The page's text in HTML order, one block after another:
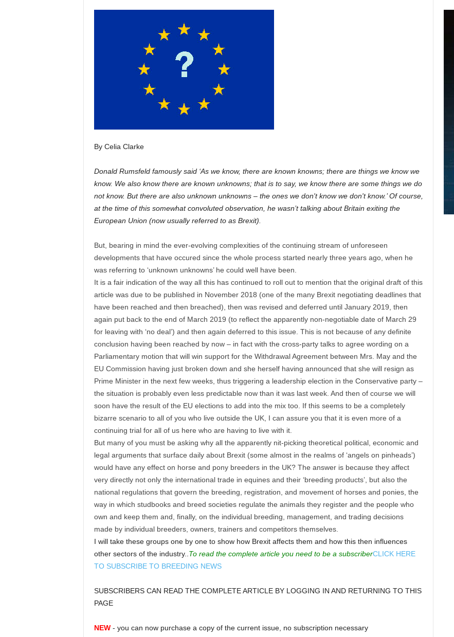
By Celia Clarke
Donald Rumsfeld famously said ‘As we know, there are known knowns; there are things we know we
know. We also know there are known unknowns; that is to say, we know there are some things we do
not know. But there are also unknown unknowns – the ones we don't know we don't know.’ Of course,
at the time of this somewhat convoluted observation, he wasn’t talking about Britain exiting the
European Union (now usually referred to as Brexit).
But, bearing in mind the ever-evolving complexities of the continuing stream of unforeseen
developments that have occured since the whole process started nearly three years ago, when he
was referring to ‘unknown unknowns’ he could well have been.
It is a fair indication of the way all this has continued to roll out to mention that the original draft of this
article was due to be published in November 2018 (one of the many Brexit negotiating deadlines that
have been reached and then breached), then was revised and deferred until January 2019, then
again put back to the end of March 2019 (to reflect the apparently non-negotiable date of March 29
for leaving with ‘no deal’) and then again deferred to this issue. This is not because of any definite
conclusion having been reached by now – in fact with the cross-party talks to agree wording on a
Parliamentary motion that will win support for the Withdrawal Agreement between Mrs. May and the
EU Commission having just broken down and she herself having announced that she will resign as
Prime Minister in the next few weeks, thus triggering a leadership election in the Conservative party –
the situation is probably even less predictable now than it was last week. And then of course we will
soon have the result of the EU elections to add into the mix too. If this seems to be a completely
bizarre scenario to all of you who live outside the UK, I can assure you that it is even more of a
continuing trial for all of us here who are having to live with it.
But many of you must be asking why all the apparently nit-picking theoretical political, economic and
legal arguments that surface daily about Brexit (some almost in the realms of ‘angels on pinheads’)
would have any effect on horse and pony breeders in the UK? The answer is because they affect
very directly not only the international trade in equines and their ‘breeding products’, but also the
national regulations that govern the breeding, registration, and movement of horses and ponies, the
way in which studbooks and breed societies regulate the animals they register and the people who
own and keep them and, finally, on the individual breeding, management, and trading decisions
made by individual breeders, owners, trainers and competitors themselves.
I will take these groups one by one to show how Brexit affects them and how this then influences
other sectors of the industry.. To read the complete article you need to be a subscriberCLICK HERE
TO SUBSCRIBE TO BREEDING NEWS
SUBSCRIBERS CAN READ THE COMPLETE ARTICLE BY LOGGING IN AND RETURNING TO THIS
PAGE
NEW- you can now purchase a copy of the current issue, no subscription necessary